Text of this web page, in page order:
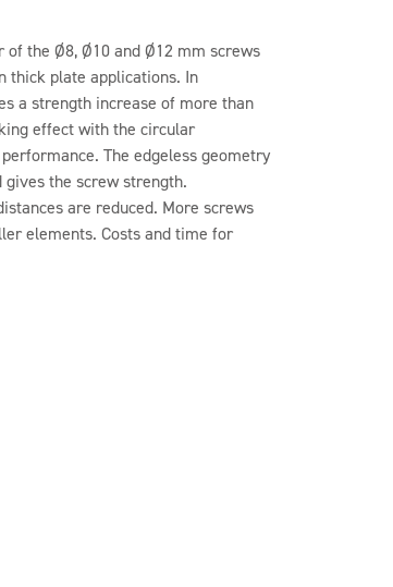
the Ø8, Ø10 and Ø12 mm screws
thick plate applications. In
a strength increase of more than
effect with the circular
The edgeless geometry
the screw strength.
are reduced. More screws
elements. Costs and time for